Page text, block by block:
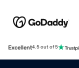
Excellent4.5 out of 5